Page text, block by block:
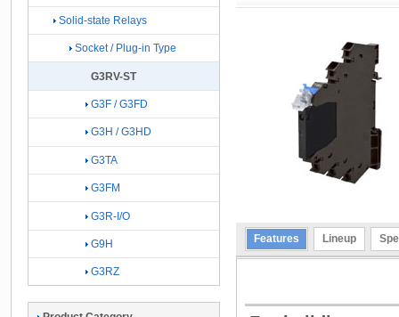
Features Lineup
Solid-state Relays
Socket / Plug-in Type
G3RV-ST
G3F / G3FD
G3H / G3HD
G3TA
G3FM
G3R-I/O
G9H
G3RZ